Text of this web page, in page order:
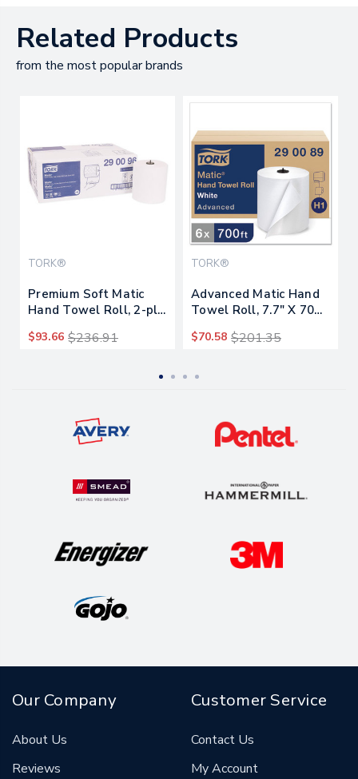
Related Products
from the most popular brands
TORK®
Premium Soft Matic
Hand Towel Roll, 2-ply,
704/roll, 6/carton
$93.66 $236.91
TORK®
Advanced Matic Hand
Towel Roll, 7.7" X 700
Rolls/carton
$70.58 $201.35
Our Company
About Us
Reviews
Customer Service
Contact Us
My Account